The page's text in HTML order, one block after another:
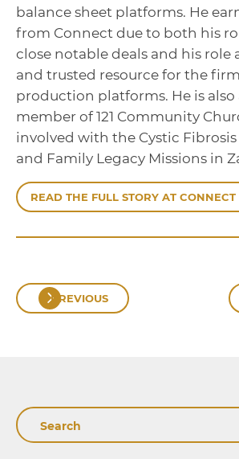
balance sheet platforms. He
from Connect due to both his
close notable deals and his role
and trusted resource for the
production platforms. He is also
member of 121 Community
involved with the Cystic
and Family Legacy Missions in
READ THE FULL STORY AT CONNECT
PREVIOUS
Search